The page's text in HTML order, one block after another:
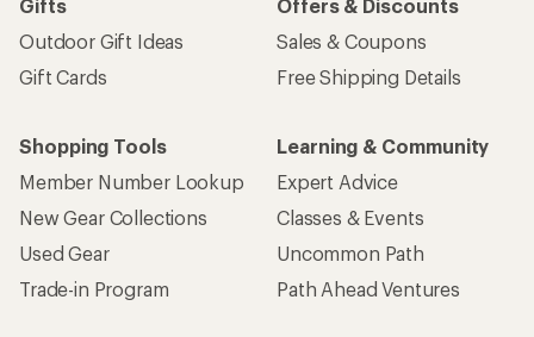
Gifts
Outdoor Gift Ideas
Gift Cards
Offers & Discounts
Sales & Coupons
Free Shipping Details
Shopping Tools
Member Number Lookup
New Gear Collections
Used Gear
Trade-in Program
Learning & Community
Expert Advice
Classes & Events
Uncommon Path
Path Ahead Ventures